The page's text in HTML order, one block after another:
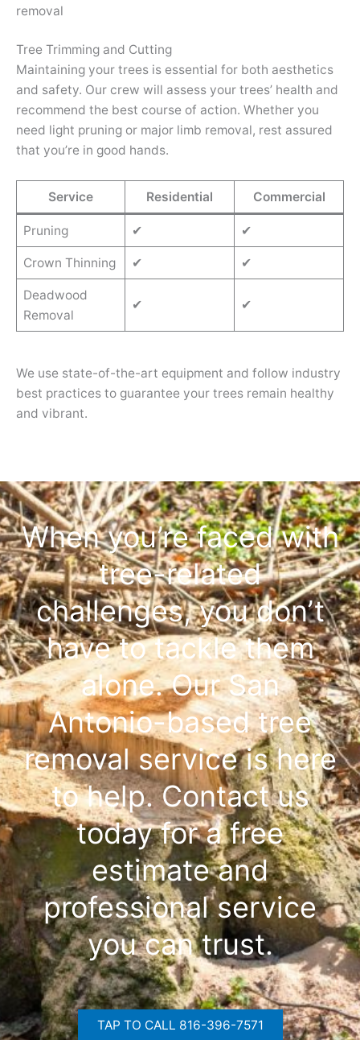
removal
Tree Trimming and Cutting
Maintaining your trees is essential for both aesthetics
and safety. Our crew will assess your trees’ health and
recommend the best course of action. Whether you
need light pruning or major limb removal, rest assured
that you’re in good hands.
Service Residential Commercial
Pruning ✔ ✔
Crown Thinning ✔ ✔
Deadwood
Removal
✔ ✔
We use state-of-the-art equipment and follow industry
best practices to guarantee your trees remain healthy
and vibrant.
When you’re faced with
tree-related
challenges, you don’t
have to tackle them
alone. Our San
Antonio-based tree
removal service is here
to help. Contact us
today for a free
estimate and
professional service
you can trust.
TAP TO CALL 816-396-7571